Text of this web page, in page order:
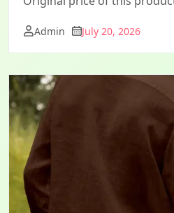
Admin July 20, 2026